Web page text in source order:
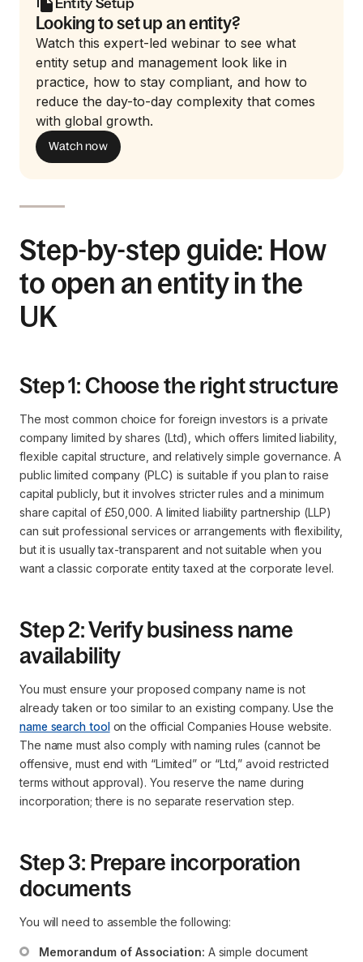
Entity Setup
Looking to set up an entity?
Watch this expert-led webinar to see what
entity setup and management look like in
practice, how to stay compliant, and how to
reduce the day-to-day complexity that comes
with global growth.
Watch now
Step-by-step guide: How
to open an entity in the
UK
Step 1: Choose the right structure
The most common choice for foreign investors is a private
company limited by shares (Ltd), which offers limited liability,
flexible capital structure, and relatively simple governance. A
public limited company (PLC) is suitable if you plan to raise
capital publicly, but it involves stricter rules and a minimum
share capital of £50,000. A limited liability partnership (LLP)
can suit professional services or arrangements with flexibility,
but it is usually tax-transparent and not suitable when you
want a classic corporate entity taxed at the corporate level.
Step 2: Verify business name
availability
You must ensure your proposed company name is not
already taken or too similar to an existing company. Use the
name search toolon the official Companies House website.
The name must also comply with naming rules (cannot be
offensive, must end with “Limited” or “Ltd,” avoid restricted
terms without approval). You reserve the name during
incorporation; there is no separate reservation step.
Step 3: Prepare incorporation
documents
You will need to assemble the following:
Memorandum of Association: A simple document